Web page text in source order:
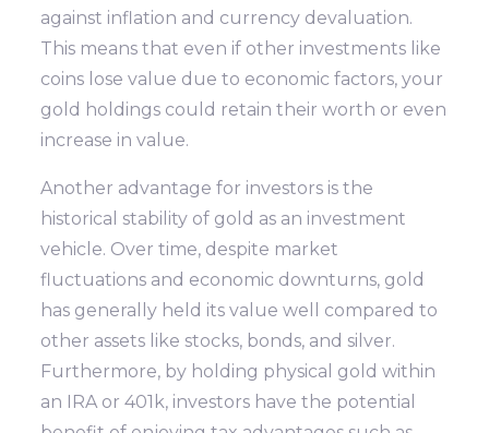
against inflation and currency devaluation.
This means that even if other investments like
coins lose value due to economic factors, your
gold holdings could retain their worth or even
increase in value.
Another advantage for investors is the
historical stability of gold as an investment
vehicle. Over time, despite market
fluctuations and economic downturns, gold
has generally held its value well compared to
other assets like stocks, bonds, and silver.
Furthermore, by holding physical gold within
an IRA or 401k, investors have the potential